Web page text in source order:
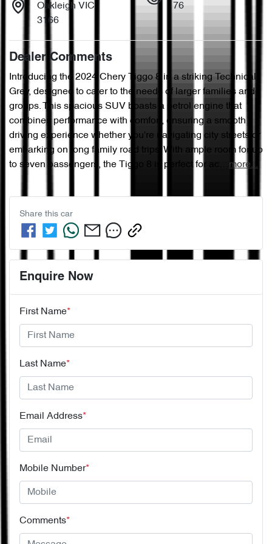
Oakleigh VIC
3166
76
Dealer Comments
Introducing the 2024 Chery Tiggo 8 in a striking Technical
Grey, designed to cater to the needs of larger families and
groups. This spacious SUV boasts a petrol engine that
combines performance with comfort, ensuring a smooth
driving experience whether you're navigating city streets or
embarking on long family road trips. With ample room for up
to seven passengers, the Tiggo 8 is perfect for ac… more...
Share this car
Enquire Now
First Name*
Last Name*
Email Address*
Mobile Number*
Comments*